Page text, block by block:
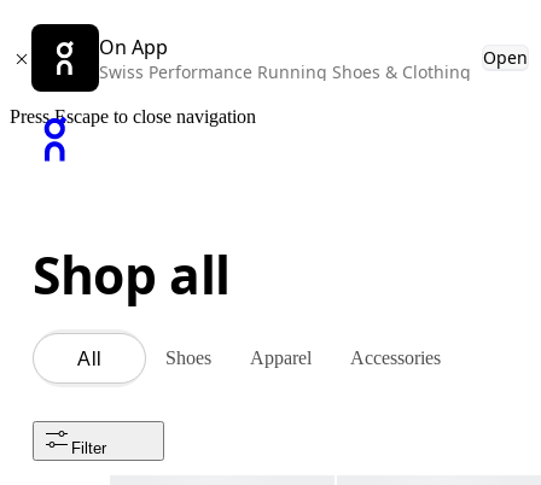
On App
Swiss Performance Running Shoes & Clothing
Open
Press Escape to close navigation
Shop all
All Shoes Apparel Accessories
Filter